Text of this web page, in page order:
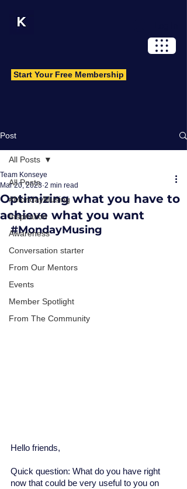
Start Your Free Membership
Post
All Posts
#MondayMusing
Inspiration
Awareness
Conversation starter
From Our Mentors
Events
Member Spotlight
From The Community
All Posts
Optimizing what you have to
achieve what you want
Team Konseye
Mar 20, 2023 2 min read
#MondayMusing
Hello friends,
Quick question: What do you have right
now that could be very useful to you on